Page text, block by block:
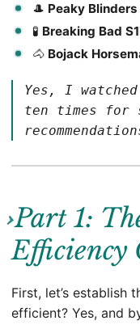
🎩 Peaky Blinders
🧪 Breaking Bad
🐴 Bojack
Yes, I
ten times for
Part 1:
Efficiency
First, let’s establish
efficient? Yes, and